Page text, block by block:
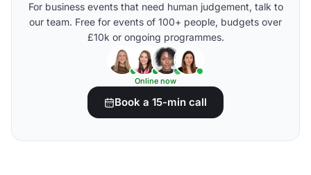
For business events that need human judgement, talk to
our team. Free for events of 100+ people, budgets over
£10k or ongoing programmes.
Online now
Book a 15-min call